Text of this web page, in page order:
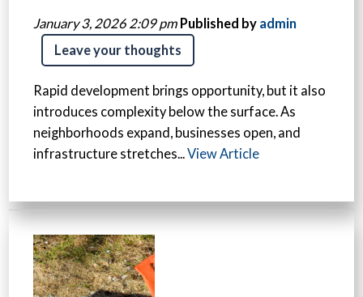
January 3, 2026 2:09 pm Published by admin
Leave your thoughts
Rapid development brings opportunity, but it also
introduces complexity below the surface. As
neighborhoods expand, businesses open, and
infrastructure stretches...View Article